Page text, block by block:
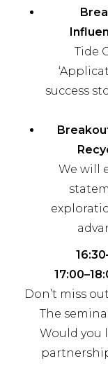
Tide
success
We will
Don’t miss
The
Would you